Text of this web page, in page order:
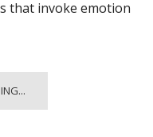
that invoke emotion